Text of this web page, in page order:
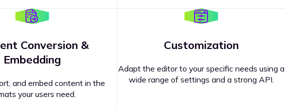
Conversion &
Embedding
and embed content in the
your users need.
Customization
Adapt the editor to your specific needs using a
wide range of settings and a strong API.
?